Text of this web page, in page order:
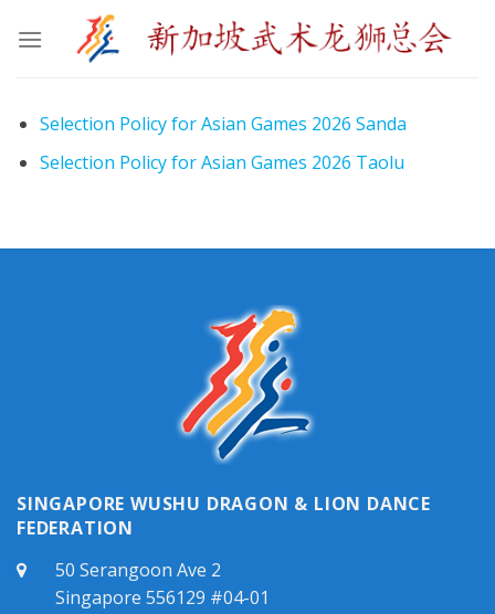
Selection Policy for Asian Games 2026 Sanda
Selection Policy for Asian Games 2026 Taolu
SINGAPORE WUSHU DRAGON & LION DANCE
FEDERATION
50 Serangoon Ave 2
Singapore 556129 #04-01